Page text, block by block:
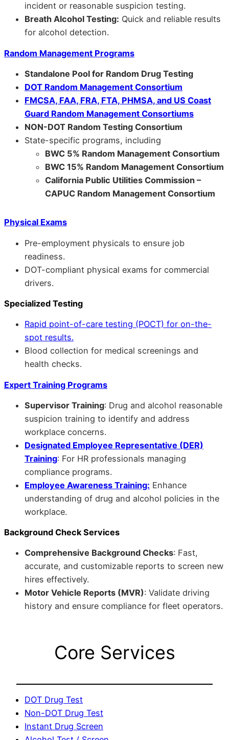
incident or reasonable suspicion testing.
Breath Alcohol Testing: Quick and reliable results
for alcohol detection.
Random Management Programs
Standalone Pool for Random Drug Testing
DOT Random Management Consortium
FMCSA, FAA, FRA, FTA, PHMSA, and US Coast
Guard Random Management Consortiums
NON-DOT Random Testing Consortium
State-specific programs, including
BWC 5% Random Management Consortium
BWC 15% Random Management Consortium
California Public Utilities Commission –
CAPUC Random Management Consortium
Physical Exams
Pre-employment physicals to ensure job
readiness.
DOT-compliant physical exams for commercial
drivers.
Specialized Testing
Rapid point-of-care testing (POCT) for on-the-
spot results.
Blood collection for medical screenings and
health checks.
Expert Training Programs
Supervisor Training: Drug and alcohol reasonable
suspicion training to identify and address
workplace concerns.
Designated Employee Representative (DER)
Training: For HR professionals managing
compliance programs.
Employee Awareness Training: Enhance
understanding of drug and alcohol policies in the
workplace.
Background Check Services
Comprehensive Background Checks: Fast,
accurate, and customizable reports to screen new
hires effectively.
Motor Vehicle Reports (MVR): Validate driving
history and ensure compliance for fleet operators.
Core Services
DOT Drug Test
Non-DOT Drug Test
Instant Drug Screen